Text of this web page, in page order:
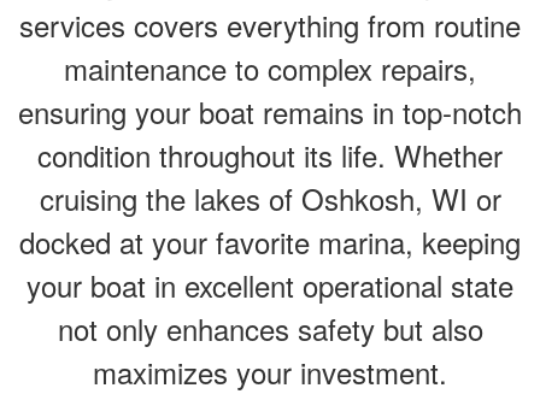
services covers everything from routine
maintenance to complex repairs,
ensuring your boat remains in top-notch
condition throughout its life. Whether
cruising the lakes of Oshkosh, WI or
docked at your favorite marina, keeping
your boat in excellent operational state
not only enhances safety but also
maximizes your investment.